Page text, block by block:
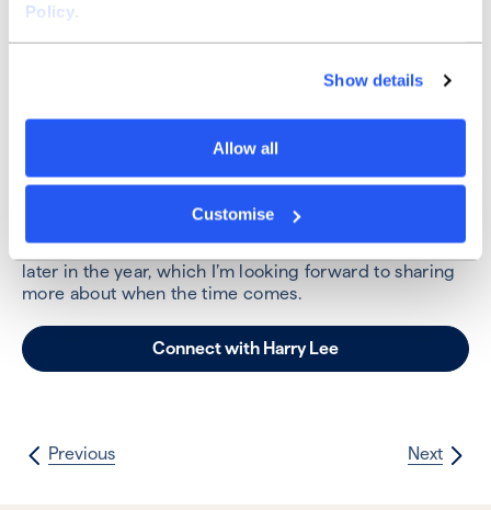
Policy.
Show details
Allow all
Customise
What are you most excited
I’ve just passed the eight-month mark since joining the
bank, and it’s been a fantastic experience so far. I’m
as I continue building strong relationships with both
the team and our brokers.
I’m also starting to put plans together for a big event
later in the year, which I’m looking forward to sharing
more about when the time comes.
Connect with Harry Lee
Previous Next